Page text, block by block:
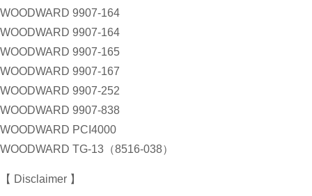
WOODWARD 9907-164
WOODWARD 9907-164
WOODWARD 9907-165
WOODWARD 9907-167
WOODWARD 9907-252
WOODWARD 9907-838
WOODWARD PCI4000
WOODWARD TG-13（8516-038）
【 Disclaimer 】